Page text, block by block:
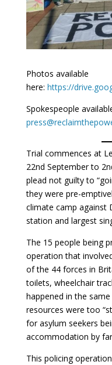
Photos available
here: https://
Spokespeople
Trial commences at
22nd September to
plead not guilty to
they were pre-
climate camp against
station and largest
The 15 people being
operation that
of the 44 forces in
toilets, wheelchair
happened in the
resources were too
for asylum seekers
accommodation by
This policing